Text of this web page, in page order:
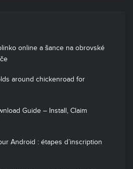
online a šance na obrovské
around chickenroad for
Guide – Install, Claim
Android : étapes d’inscription